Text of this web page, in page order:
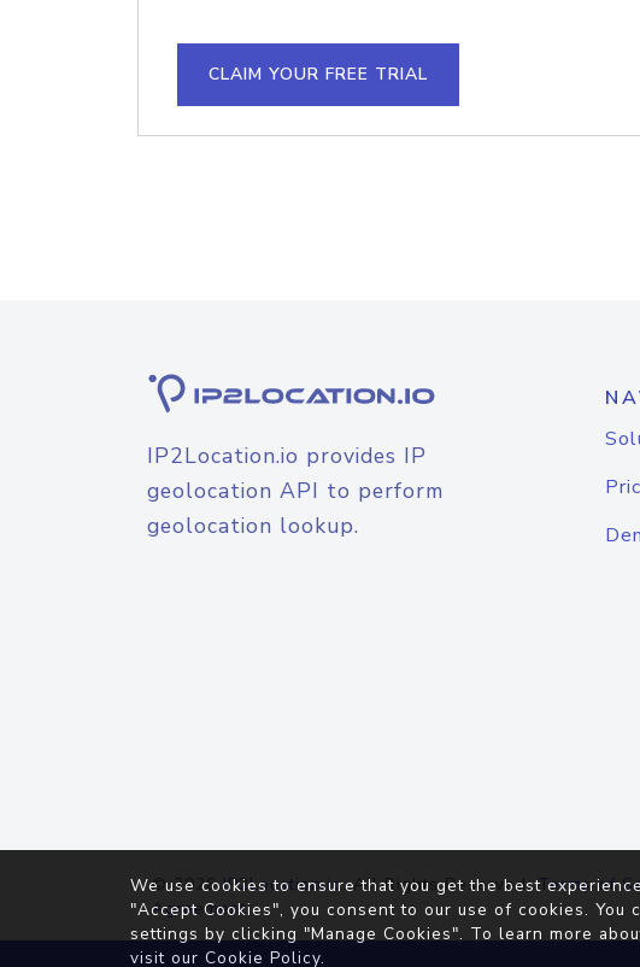
CLAIM YOUR FREE TRIAL
IP2Location.io provides IP
geolocation API to perform
geolocation lookup.
© 2026IP2Location.io. All Rights Reserved.Terms of
Agreement
We use cookies to ensure that you get the best
"Accept Cookies", you consent to our use of cookies. You
settings by clicking "Manage Cookies". To learn more
visit our Cookie Policy.